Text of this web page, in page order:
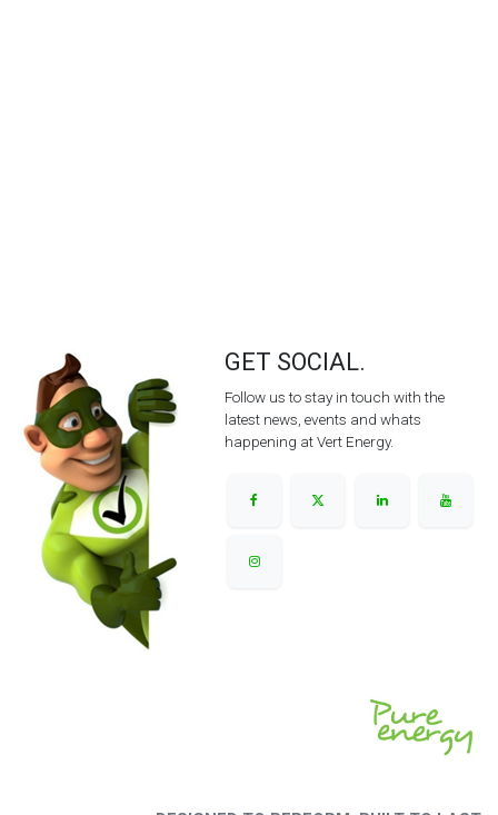
GET SOCIAL.
Follow us to stay in touch with the
latest news, events and whats
happening at Vert Energy.